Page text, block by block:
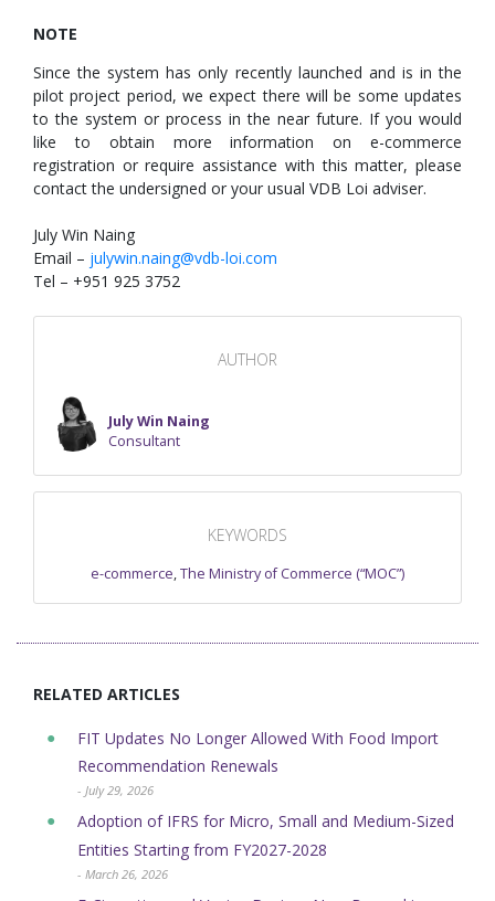
NOTE
Since the system has only recently launched and is in the
pilot project period, we expect there will be some updates
to the system or process in the near future. If you would
like to obtain more information on e-commerce
registration or require assistance with this matter, please
contact the undersigned or your usual VDB Loi adviser.
July Win Naing
Email – julywin.naing@vdb-loi.com
Tel – +951 925 3752
AUTHOR
July Win Naing
Consultant
KEYWORDS
e-commerce,The Ministry of Commerce (“MOC”)
RELATED ARTICLES
FIT Updates No Longer Allowed With Food Import
Recommendation Renewals
- July 29, 2026
Adoption of IFRS for Micro, Small and Medium-Sized
Entities Starting from FY2027-2028
- March 26, 2026